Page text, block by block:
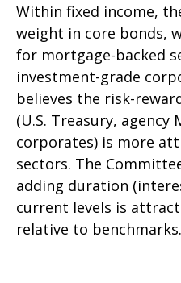
Within fixed income,
weight in core bonds,
for mortgage-backed
investment-grade
believes the risk-
(U.S. Treasury, agency
corporates) is more
sectors. The
adding duration
current levels is
relative to benchmarks.